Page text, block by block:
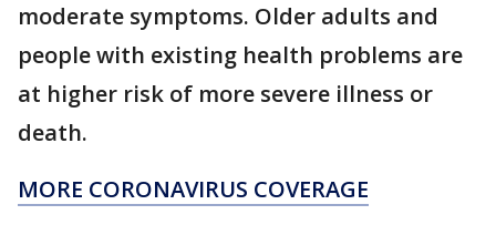
moderate symptoms. Older adults and
people with existing health problems are
at higher risk of more severe illness or
death.
MORE CORONAVIRUS COVERAGE